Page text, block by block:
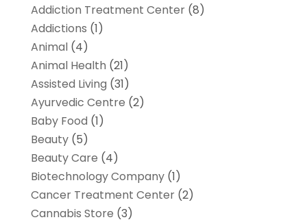
Addiction Treatment Center(8)
Addictions (1)
Animal(4)
Animal Health (21)
Assisted Living (31)
Ayurvedic Centre (2)
Baby Food (1)
Beauty(5)
Beauty Care (4)
Biotechnology Company(1)
Cancer Treatment Center(2)
Cannabis Store (3)